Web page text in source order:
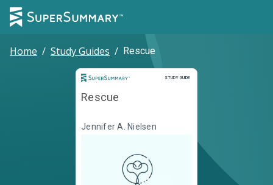
Home / Study Guides / Rescue
STUDY GUIDE
Study Guide
Rescue
Jennifer A. Nielsen